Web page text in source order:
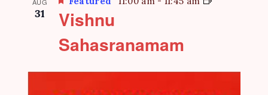
31
Vishnu
Sahasranamam